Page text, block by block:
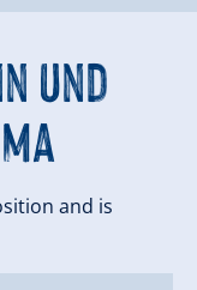
und
and is